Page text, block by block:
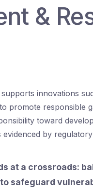
&
innovations
promote responsible
toward
evidenced by
at a crossroads:
safeguard